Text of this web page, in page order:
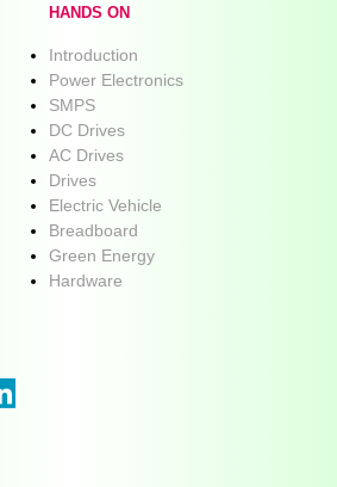
HANDS ON
Introduction
Power Electronics
SMPS
DC Drives
AC Drives
Drives
Electric Vehicle
Breadboard
Green Energy
Hardware